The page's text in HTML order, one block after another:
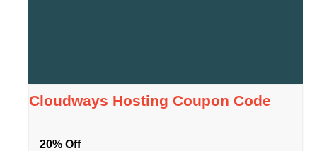
Cloudways Hosting Coupon Code
20% Off